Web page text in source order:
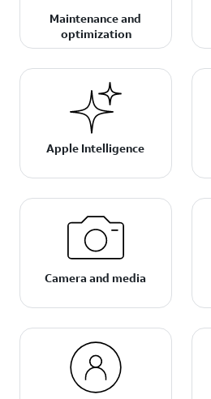
Maintenance and
optimization
Apple Intelligence
Camera and media